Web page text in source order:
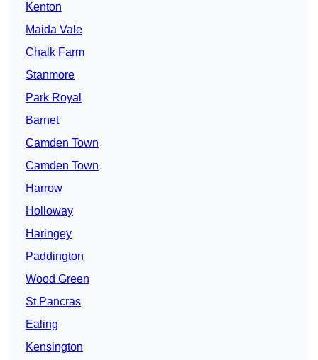
Kenton
Maida Vale
Chalk Farm
Stanmore
Park Royal
Barnet
Camden Town
Camden Town
Harrow
Holloway
Haringey
Paddington
Wood Green
St Pancras
Ealing
Kensington